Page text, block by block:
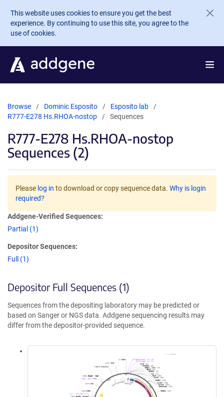
Skip to main content
This website uses cookies to ensure you get the best
experience. By continuing to use this site, you agree to the
use of cookies.
Browse Dominic Esposito
Esposito lab
R777-E278 Hs.RHOA-nostop
Sequences
R777-E278 Hs.RHOA-nostop
Sequences (2)
Please log in to download or copy sequence data. Why is login
required?
Addgene-Verified Sequences:
Partial (1)
Depositor Sequences:
Full (1)
Depositor Full Sequences (1)
Sequences from the depositing laboratory may be predicted or
based on Sanger or NGS data. Addgene sequencing results may
differ from the depositor-provided sequence.